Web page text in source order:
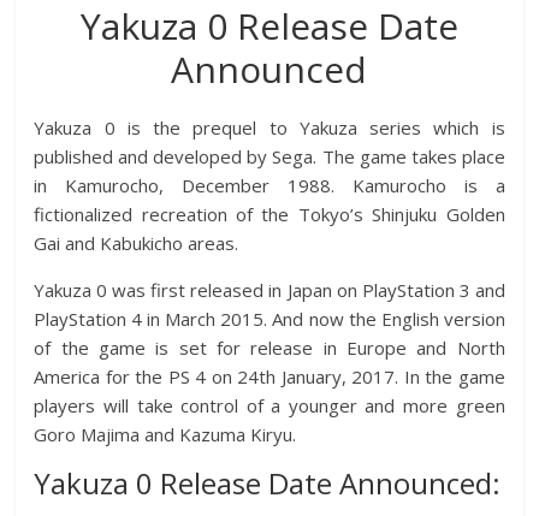
Yakuza 0 Release Date
Announced
Yakuza 0 is the prequel to Yakuza series which is
published and developed by Sega. The game takes place
in Kamurocho, December 1988. Kamurocho is a
fictionalized recreation of the Tokyo’s Shinjuku Golden
Gai and Kabukicho areas.
Yakuza 0 was first released in Japan on PlayStation 3 and
PlayStation 4 in March 2015. And now the English version
of the game is set for release in Europe and North
America for the PS 4 on 24th January, 2017. In the game
players will take control of a younger and more green
Goro Majima and Kazuma Kiryu.
Yakuza 0 Release Date Announced: